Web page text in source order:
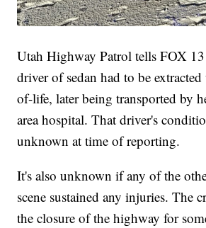
Utah Highway Patrol tells FOX
driver of sedan had to be
of-life, later being transported by
area hospital. That driver's
unknown at time of reporting.
It's also unknown if any of the
scene sustained any injuries. The
the closure of the highway for